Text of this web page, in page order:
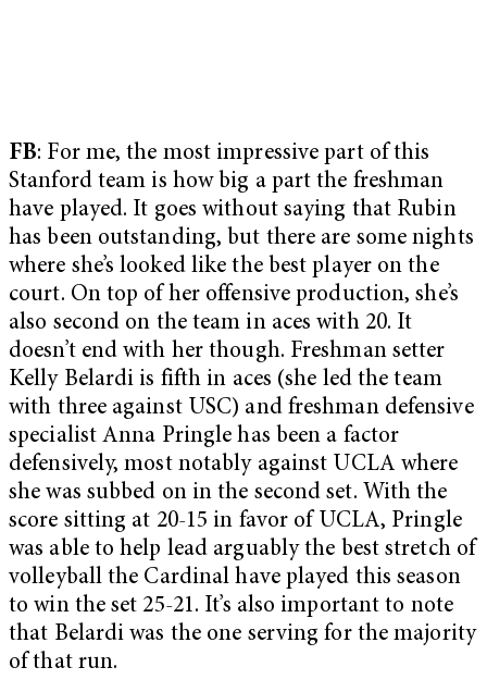
FB: For me, the most impressive part of this
Stanford team is how big a part the freshman
have played. It goes without saying that Rubin
has been outstanding, but there are some nights
where she’s looked like the best player on the
court. On top of her offensive production, she’s
also second on the team in aces with 20. It
doesn’t end with her though. Freshman setter
Kelly Belardi is fifth in aces (she led the team
with three against USC) and freshman defensive
specialist Anna Pringle has been a factor
defensively, most notably against UCLA where
she was subbed on in the second set. With the
score sitting at 20-15 in favor of UCLA, Pringle
was able to help lead arguably the best stretch of
volleyball the Cardinal have played this season
to win the set 25-21. It’s also important to note
that Belardi was the one serving for the majority
of that run.